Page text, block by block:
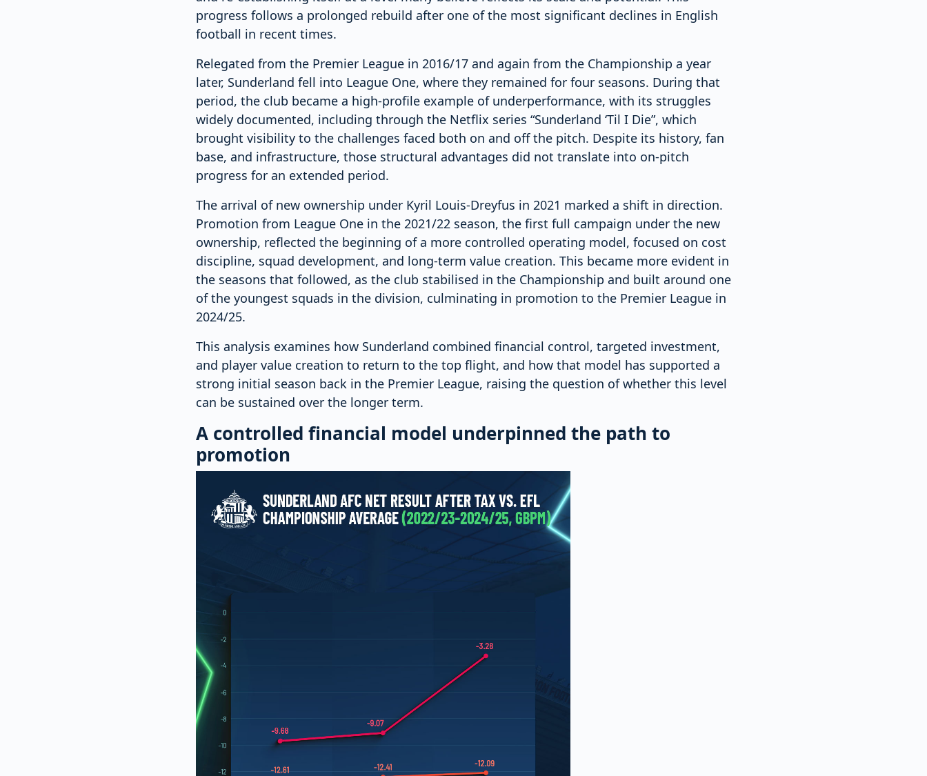
progress follows a prolonged rebuild after one of the most significant declines in English
football in recent times.
Relegated from the Premier League in 2016/17 and again from the Championship a year
later, Sunderland fell into League One, where they remained for four seasons. During that
period, the club became a high-profile example of underperformance, with its struggles
widely documented, including through the Netflix series “Sunderland ‘Til I Die”, which
brought visibility to the challenges faced both on and off the pitch. Despite its history, fan
base, and infrastructure, those structural advantages did not translate into on-pitch
progress for an extended period.
The arrival of new ownership under Kyril Louis-Dreyfus in 2021 marked a shift in direction.
Promotion from League One in the 2021/22 season, the first full campaign under the new
ownership, reflected the beginning of a more controlled operating model, focused on cost
discipline, squad development, and long-term value creation. This became more evident in
the seasons that followed, as the club stabilised in the Championship and built around one
of the youngest squads in the division, culminating in promotion to the Premier League in
2024/25.
This analysis examines how Sunderland combined financial control, targeted investment,
and player value creation to return to the top flight, and how that model has supported a
strong initial season back in the Premier League, raising the question of whether this level
can be sustained over the longer term.
A controlled financial model underpinned the path to
promotion